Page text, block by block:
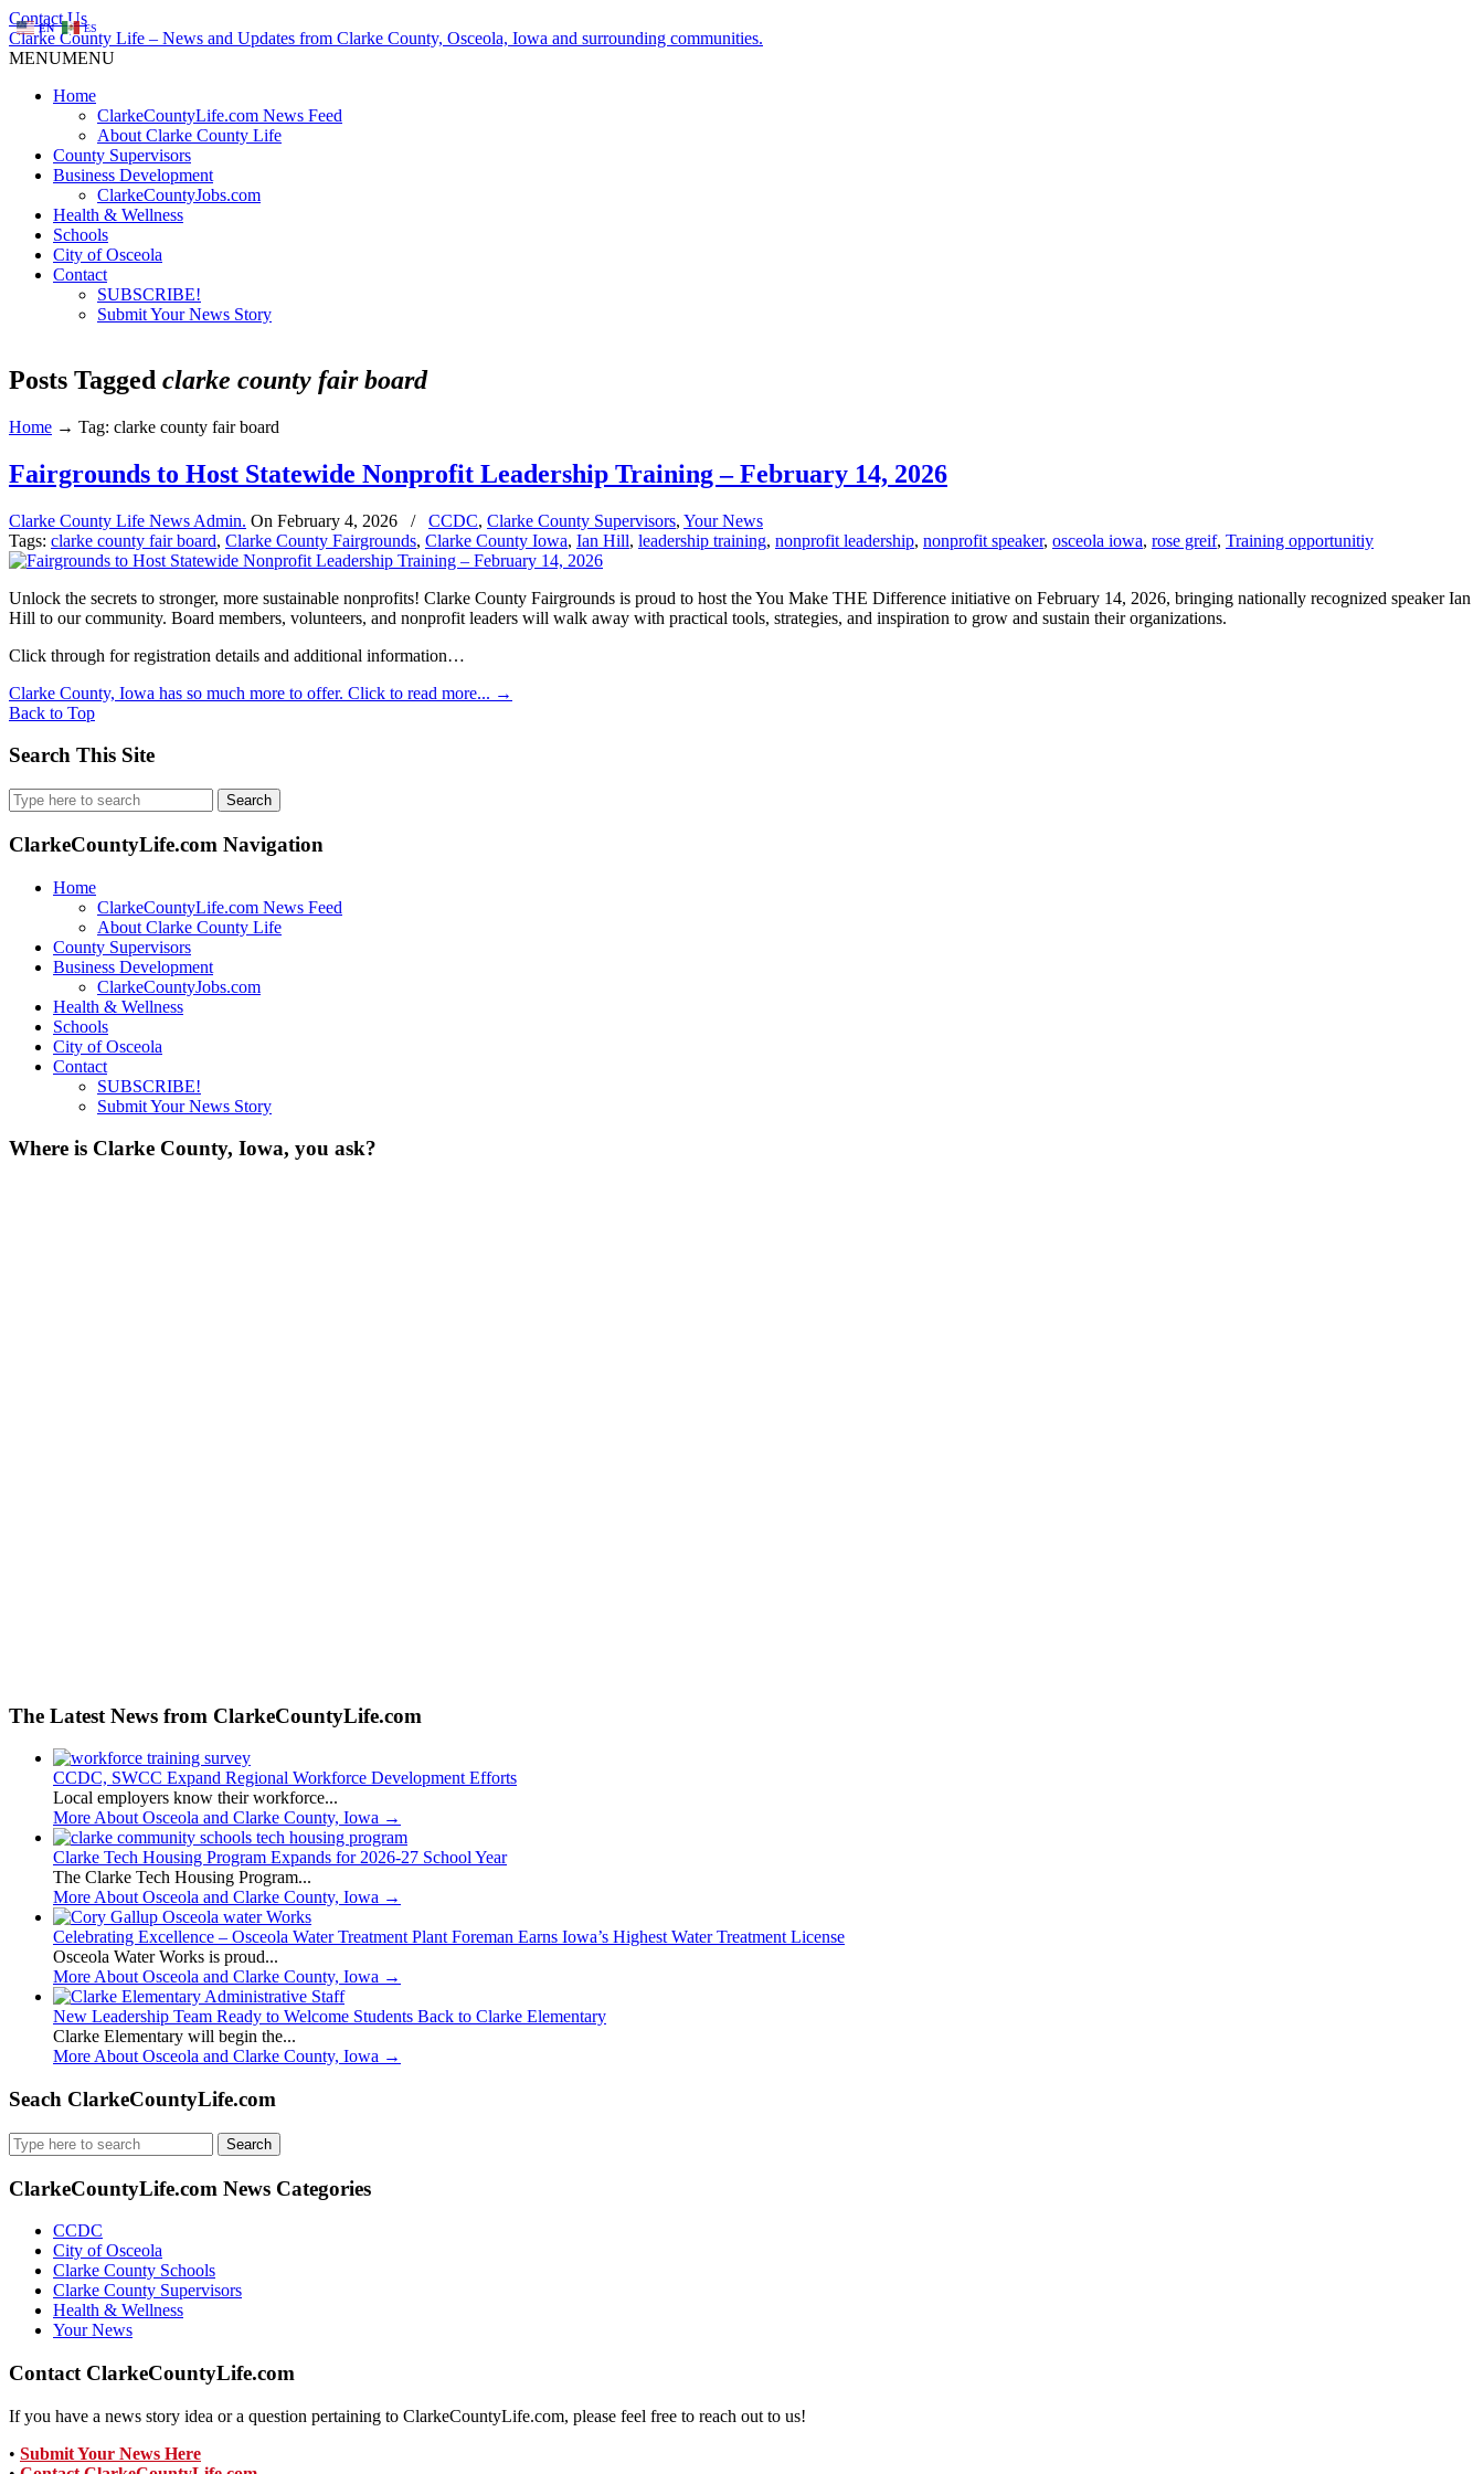
Contact Us
Clarke County Life – News and Updates from Clarke County, Osceola, Iowa and surrounding communities.
MENUMENU
Home
ClarkeCountyLife.com News Feed
About Clarke County Life
County Supervisors
Business Development
ClarkeCountyJobs.com
Health & Wellness
Schools
City of Osceola
Contact
SUBSCRIBE!
Submit Your News Story
Posts Tagged clarke county fair board
Home → Tag: clarke county fair board
Fairgrounds to Host Statewide Nonprofit Leadership Training – February 14, 2026
Clarke County Life News Admin. On February 4, 2026 / CCDC, Clarke County Supervisors, Your News
Tags: clarke county fair board, Clarke County Fairgrounds, Clarke County Iowa, Ian Hill, leadership training, nonprofit leadership, nonprofit speaker, osceola iowa, rose greif, Training opportunitiy
Unlock the secrets to stronger, more sustainable nonprofits! Clarke County Fairgrounds is proud to host the You Make THE Difference initiative on February 14, 2026, bringing nationally recognized speaker Ian
Hill to our community. Board members, volunteers, and nonprofit leaders will walk away with practical tools, strategies, and inspiration to grow and sustain their organizations.
Click through for registration details and additional information…
Clarke County, Iowa has so much more to offer. Click to read more... →
Back to Top
Search This Site
Search
for:
ClarkeCountyLife.com Navigation
Home
ClarkeCountyLife.com News Feed
About Clarke County Life
County Supervisors
Business Development
ClarkeCountyJobs.com
Health & Wellness
Schools
City of Osceola
Contact
SUBSCRIBE!
Submit Your News Story
Where is Clarke County, Iowa, you ask?
The Latest News from ClarkeCountyLife.com
CCDC, SWCC Expand Regional Workforce Development Efforts
Local employers know their workforce...
More About Osceola and Clarke County, Iowa →
Clarke Tech Housing Program Expands for 2026-27 School Year
The Clarke Tech Housing Program...
More About Osceola and Clarke County, Iowa →
Celebrating Excellence – Osceola Water Treatment Plant Foreman Earns Iowa’s Highest Water Treatment License
Osceola Water Works is proud...
More About Osceola and Clarke County, Iowa →
New Leadership Team Ready to Welcome Students Back to Clarke Elementary
Clarke Elementary will begin the...
More About Osceola and Clarke County, Iowa →
Seach ClarkeCountyLife.com
Search
for:
ClarkeCountyLife.com News Categories
CCDC
City of Osceola
Clarke County Schools
Clarke County Supervisors
Health & Wellness
Your News
Contact ClarkeCountyLife.com
If you have a news story idea or a question pertaining to ClarkeCountyLife.com, please feel free to reach out to us!
• Submit Your News Here
EN ES